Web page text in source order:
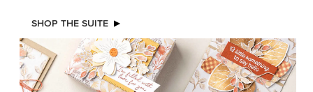
SHOP THE SUITE